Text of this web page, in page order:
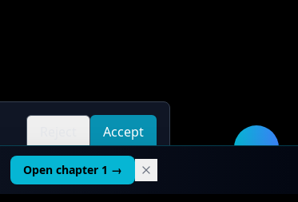
all
Accept
all
Open chapter 1 →